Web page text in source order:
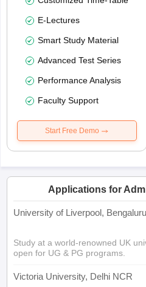
E-Lectures
Smart Study Material
Advanced Test Series
Performance Analysis
Faculty Support
Start Free Demo
Applications for
University of Liverpool,
Study at a world-renowned UK
open for UG & PG programs.
Victoria University, Delhi NCR